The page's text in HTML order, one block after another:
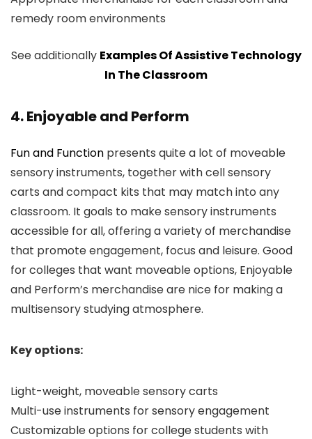
remedy room environments
See additionally Examples Of Assistive Technology
In The Classroom
4. Enjoyable and Perform
Fun and Function presents quite a lot of moveable
sensory instruments, together with cell sensory
carts and compact kits that may match into any
classroom. It goals to make sensory instruments
accessible for all, offering a variety of merchandise
that promote engagement, focus and leisure. Good
for colleges that want moveable options, Enjoyable
and Perform’s merchandise are nice for making a
multisensory studying atmosphere.
Key options:
Light-weight, moveable sensory carts
Multi-use instruments for sensory engagement
Customizable options for college students with